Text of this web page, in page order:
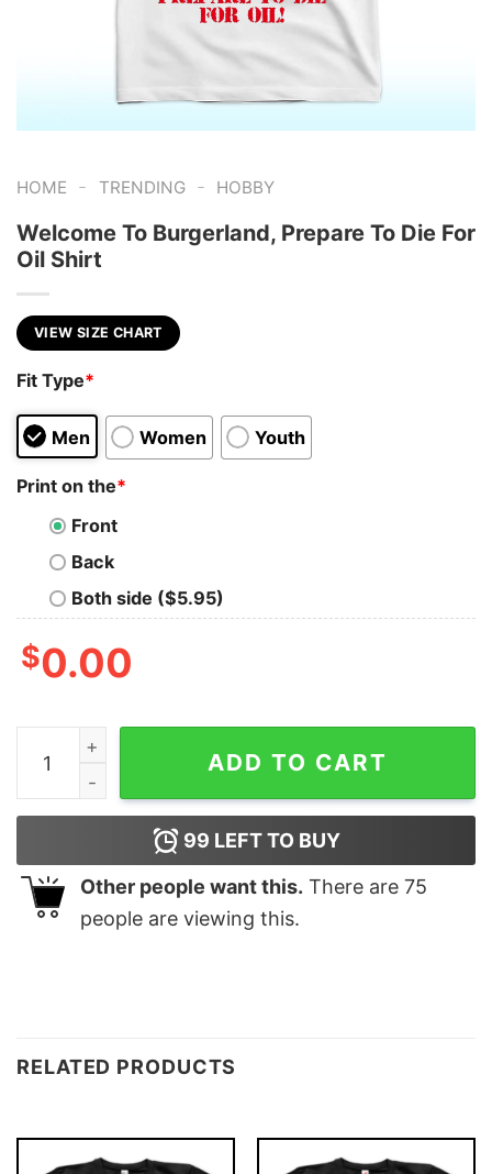
HOME - TRENDING - HOBBY
Welcome To Burgerland, Prepare To Die For
Oil Shirt
VIEW SIZE CHART
Fit Type*
Men Women Youth
Print on the*
Front
Back
Both side ($5.95)
$0.00
Welcome To Burgerland, Prepare To Die For Oil Shirt
ADD TO CART
99 LEFT TO BUY
Other people want this. There are 75
people are viewing this.
RELATED PRODUCTS